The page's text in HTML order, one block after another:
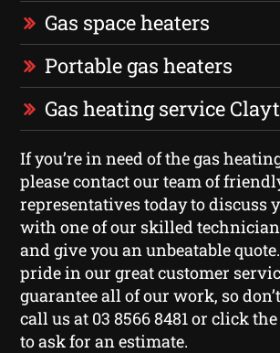
Gas space heaters
Portable gas heaters
Gas heating service
If you’re in need of the gas
please contact our team of
representatives today to discuss
with one of our skilled
and give you an unbeatable
pride in our great customer
guarantee all of our work, so
call us at 03 8566 8481 or click
to ask for an estimate.